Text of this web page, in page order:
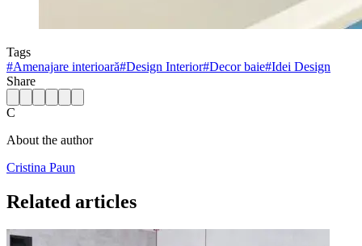
Tags
#Amenajare interioară#Design Interior#Decor baie#Idei Design
Share
C
About the author
Cristina Paun
Related articles